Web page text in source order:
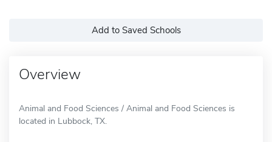
Add to Saved Schools
Overview
Animal and Food Sciences / Animal and Food Sciences is
located in Lubbock, TX.